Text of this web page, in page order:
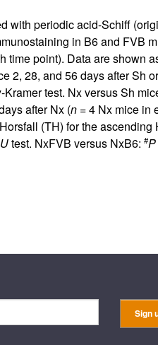
with periodic acid-Schiff
in B6 and FVB
time point). Data are shown
2, 28, and 56 days after Sh
test. Nx versus Sh
after Nx (n= 4 Nx mice in
(TH) for the ascending
Utest. NxFVB versus NxB6: #P